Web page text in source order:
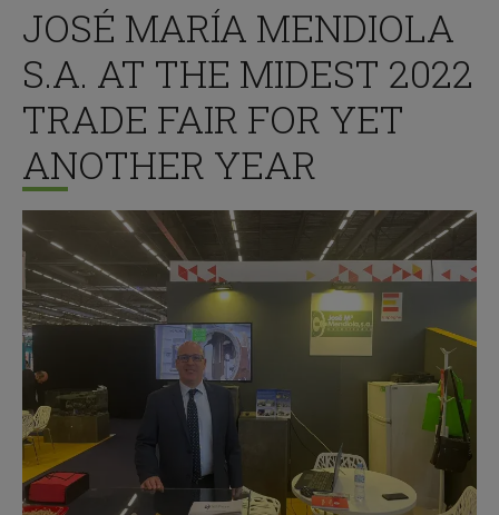
JOSÉ MARÍA MENDIOLA
S.A. AT THE MIDEST 2022
TRADE FAIR FOR YET
ANOTHER YEAR